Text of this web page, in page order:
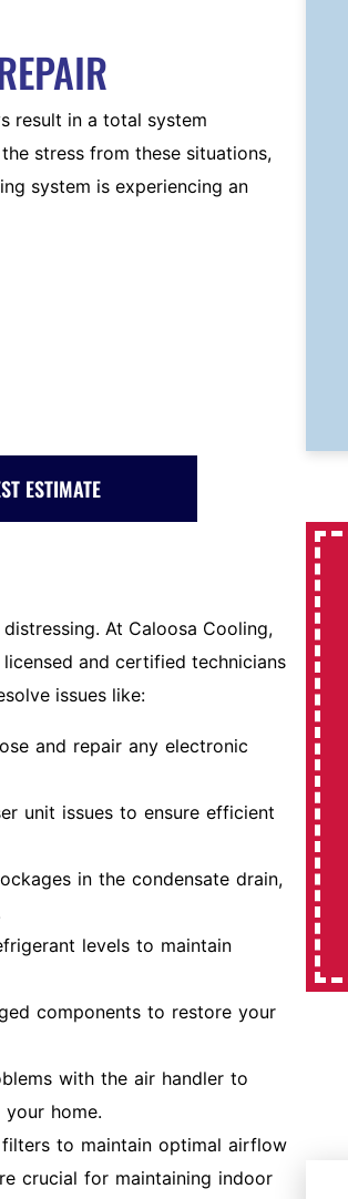
result in a total system
stress from these situations,
system is experiencing an
ESTIMATE
At Caloosa Cooling,
and certified technicians
issues like:
and repair any electronic
unit issues to ensure efficient
in the condensate drain,
levels to maintain
components to restore your
with the air handler to
home.
to maintain optimal airflow
crucial for maintaining indoor
Replacements
$350 Off
Expires 08/31/2026
REDEEM OFFER